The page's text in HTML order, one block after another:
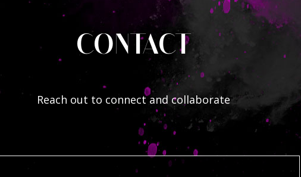
CONTACT
Reach out to connect and collaborate